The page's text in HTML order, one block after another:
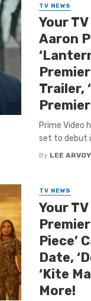
TV NEWS
Your
Aaron
Trailer,
Prime Video
set to debut
By LEE ARVOY
TV NEWS
Your
Piece’
Date,
‘Kite
More!